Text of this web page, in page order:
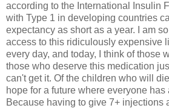
according to the International Insulin
with Type 1 in developing countries
expectancy as short as a year. I am
access to this ridiculously expensive
every day, and today, I think of those
those who deserve this medication
can't get it. Of the children who will die
hope for a future where everyone
Because having to give 7+ injections